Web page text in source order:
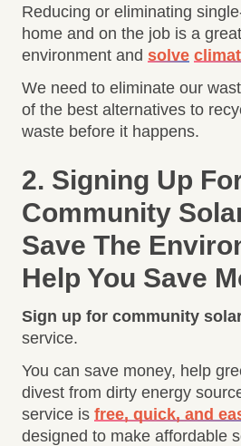
Reducing or eliminating
home and on the job is a
environment and solve
We need to eliminate our
of the best alternatives to
waste before it happens.
2. Signing Up
Community
Save The
Help You Save
Sign up for community
service.
You can save money, help
divest from dirty energy
service is free, quick, and
designed to make affordable